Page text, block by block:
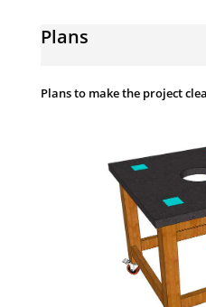
Plans
Plans to make the project